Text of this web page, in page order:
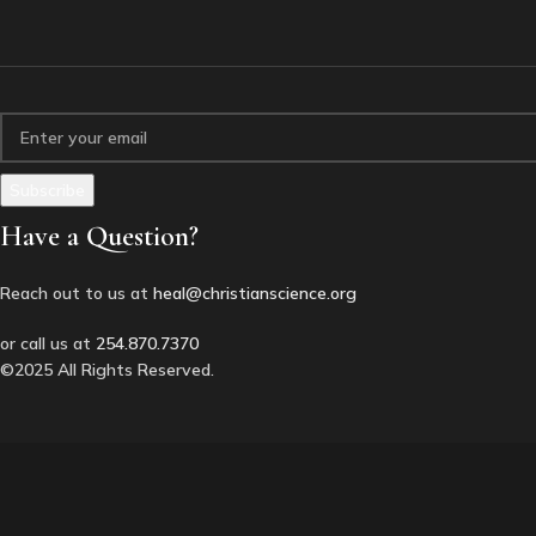
Have a Question?
Reach out to us at heal@christianscience.org
or call us at 254.870.7370
©2025 All Rights Reserved.